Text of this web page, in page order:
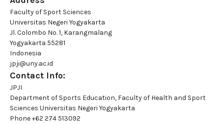
Faculty of Sport Sciences
Universitas Negeri Yogyakarta
Jl. Colombo No. 1, Karangmalang
Yogyakarta 55281
Indonesia
jpji@uny.ac.id
Contact Info:
JPJI
Department of Sports Education, Faculty of Health and Sport
Sciences Universitas Negeri Yogyakarta
Phone+62 274 513092